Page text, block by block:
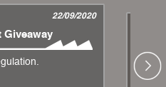
22/09/2020
Giveaway